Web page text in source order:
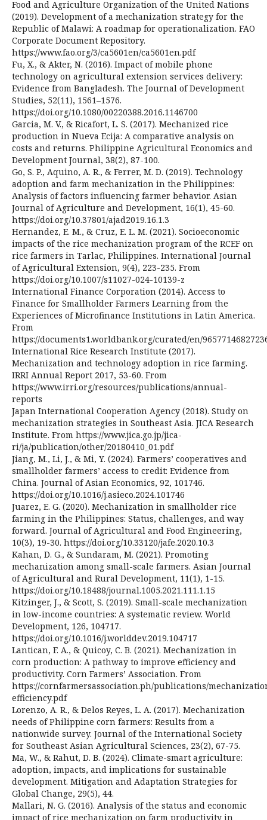
Food and Agriculture Organization of the United Nations
(2019). Development of a mechanization strategy for the
Republic of Malawi: A roadmap for operationalization. FAO
Corporate Document Repository.
https://www.fao.org/3/ca5601en/ca5601en.pdf
Fu, X., & Akter, N. (2016). Impact of mobile phone
technology on agricultural extension services delivery:
Evidence from Bangladesh. The Journal of Development
Studies, 52(11), 1561–1576.
https://doi.org/10.1080/00220388.2016.1146700
Garcia, M. V., & Ricafort, L. S. (2017). Mechanized rice
production in Nueva Ecija: A comparative analysis on
costs and returns. Philippine Agricultural Economics and
Development Journal, 38(2), 87-100.
Go, S. P., Aquino, A. R., & Ferrer, M. D. (2019). Technology
adoption and farm mechanization in the Philippines:
Analysis of factors influencing farmer behavior. Asian
Journal of Agriculture and Development, 16(1), 45-60.
https://doi.org/10.37801/ajad2019.16.1.3
Hernandez, E. M., & Cruz, E. L. M. (2021). Socioeconomic
impacts of the rice mechanization program of the RCEF on
rice farmers in Tarlac, Philippines. International Journal
of Agricultural Extension, 9(4), 223-235. From
https://doi.org/10.1007/s11027-024-10139-z
International Finance Corporation (2014). Access to
Finance for Smallholder Farmers Learning from the
Experiences of Microfinance Institutions in Latin America.
From
https://documents1.worldbank.org/curated/en/
International Rice Research Institute (2017).
Mechanization and technology adoption in rice farming.
IRRI Annual Report 2017, 53-60. From
https://www.irri.org/resources/publications/annual-
reports
Japan International Cooperation Agency (2018). Study on
mechanization strategies in Southeast Asia. JICA Research
Institute. From https://www.jica.go.jp/jica-
ri/ja/publication/other/20180410_01.pdf
Jiang, M., Li, J., & Mi, Y. (2024). Farmers’ cooperatives and
smallholder farmers’ access to credit: Evidence from
China. Journal of Asian Economics, 92, 101746.
https://doi.org/10.1016/j.asieco.2024.101746
Juarez, E. G. (2020). Mechanization in smallholder rice
farming in the Philippines: Status, challenges, and way
forward. Journal of Agricultural and Food Engineering,
10(3), 19-30. https://doi.org/10.33120/jafe.2020.10.3
Kahan, D. G., & Sundaram, M. (2021). Promoting
mechanization among small-scale farmers. Asian Journal
of Agricultural and Rural Development, 11(1), 1-15.
https://doi.org/10.18488/journal.1005.2021.111.1.15
Kitzinger, J., & Scott, S. (2019). Small-scale mechanization
in low-income countries: A systematic review. World
Development, 126, 104717.
https://doi.org/10.1016/j.worlddev.2019.104717
Lantican, F. A., & Quicoy, C. B. (2021). Mechanization in
corn production: A pathway to improve efficiency and
productivity. Corn Farmers’ Association. From
https://cornfarmersassociation.ph/publications/
efficiency.pdf
Lorenzo, A. R., & Delos Reyes, L. A. (2017). Mechanization
needs of Philippine corn farmers: Results from a
nationwide survey. Journal of the International Society
for Southeast Asian Agricultural Sciences, 23(2), 67-75.
Ma, W., & Rahut, D. B. (2024). Climate-smart agriculture:
adoption, impacts, and implications for sustainable
development. Mitigation and Adaptation Strategies for
Global Change, 29(5), 44.
Mallari, N. G. (2016). Analysis of the status and economic
impact of rice mechanization on farm productivity in